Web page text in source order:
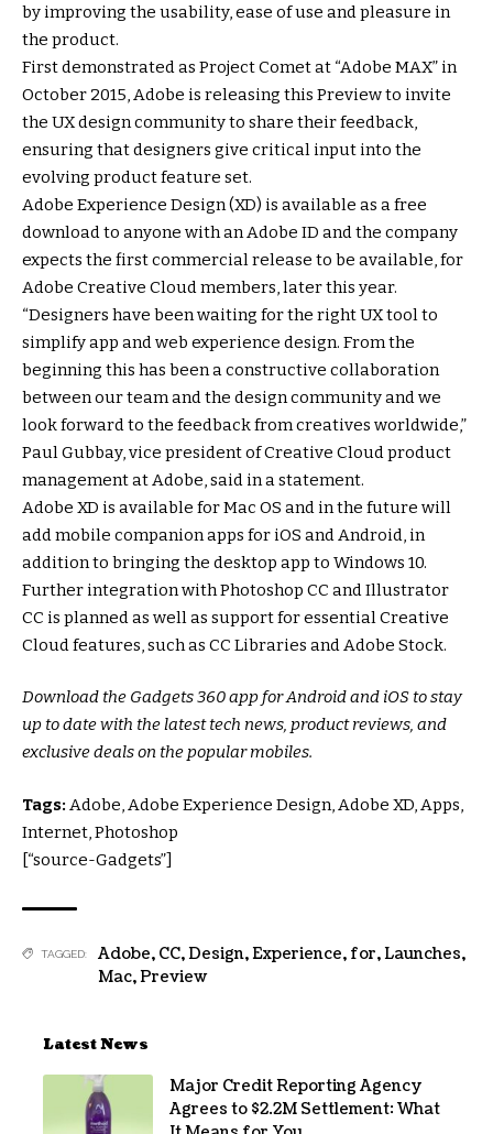
by improving the usability, ease of use and pleasure in
the product.
First demonstrated as Project Comet at “Adobe MAX” in
October 2015, Adobe is releasing this Preview to invite
the UX design community to share their feedback,
ensuring that designers give critical input into the
evolving product feature set.
Adobe Experience Design (XD) is available as a free
download to anyone with an Adobe ID and the company
expects the first commercial release to be available, for
Adobe Creative Cloud members, later this year.
“Designers have been waiting for the right UX tool to
simplify app and web experience design. From the
beginning this has been a constructive collaboration
between our team and the design community and we
look forward to the feedback from creatives worldwide,”
Paul Gubbay, vice president of Creative Cloud product
management at Adobe, said in a statement.
Adobe XD is available for Mac OS and in the future will
add mobile companion apps for iOS and Android, in
addition to bringing the desktop app to Windows 10.
Further integration with Photoshop CC and Illustrator
CC is planned as well as support for essential Creative
Cloud features, such as CC Libraries and Adobe Stock.
Download the Gadgets 360 app for Android and iOS to stay
up to date with the latest tech news, product reviews, and
exclusive deals on the popular mobiles.
Tags: Adobe, Adobe Experience Design, Adobe XD, Apps,
Internet, Photoshop
[“source-Gadgets”]
TAGGED: Adobe, CC,Design,Experience, for,Launches,
Mac,Preview
Latest News
Major Credit Reporting Agency
Agrees to $2.2M Settlement: What